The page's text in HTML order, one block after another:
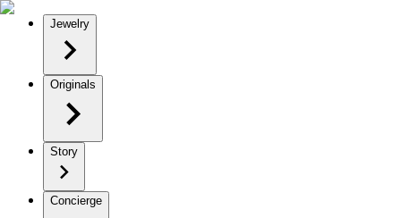
Jewelry
Originals
Story
Concierge